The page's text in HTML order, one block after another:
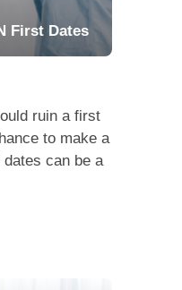
First Dates
ruin a first
to make a
can be a